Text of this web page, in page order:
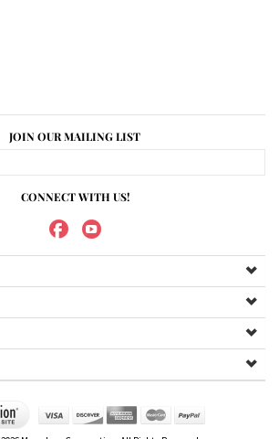
JOIN OUR MAILING LIST
CONNECT WITH US!